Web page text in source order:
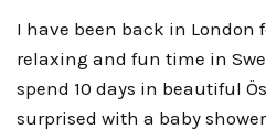
I have been back in London
relaxing and fun time in
spend 10 days in beautiful
surprised with a baby